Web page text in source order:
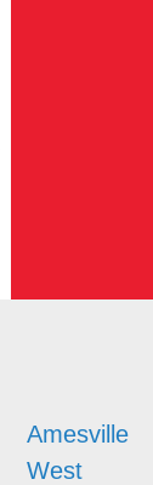
Amesville
West